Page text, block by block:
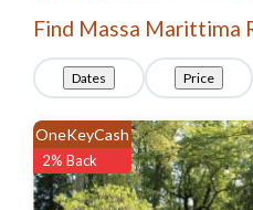
Find Massa Marittima
Dates Price
OneKeyCash
2% Back